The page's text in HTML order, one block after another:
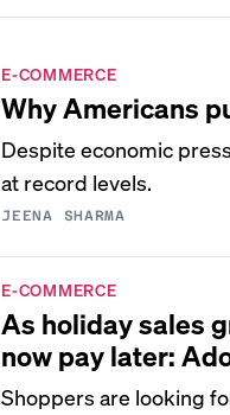
E-COMMERCE
Why Americans
Despite economic
at record levels.
JEENA SHARMA
E-COMMERCE
As holiday sales
now pay later:
Shoppers are looking